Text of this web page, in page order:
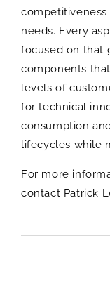
needs. Every
focused on that
components
levels of
for technical
consumption
lifecycles while
For more
contact Patrick